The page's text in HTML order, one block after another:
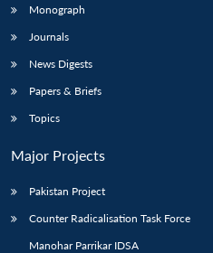
Monograph
Journals
News Digests
Papers & Briefs
Topics
Major Projects
Pakistan Project
Counter Radicalisation Task Force
Manohar Parrikar IDSA